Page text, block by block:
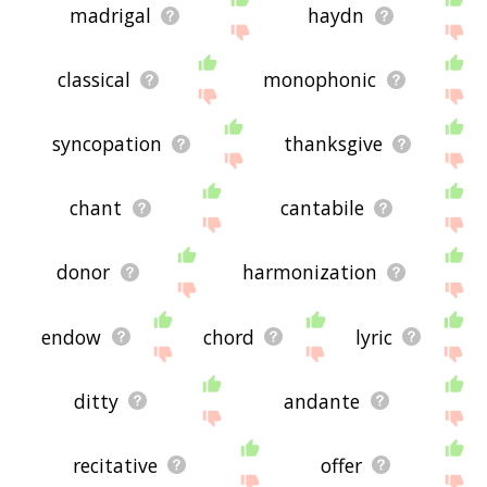
madrigal haydn
classical monophonic
syncopation thanksgive
chant cantabile
donor harmonization
endow chord lyric
ditty andante
recitative offer